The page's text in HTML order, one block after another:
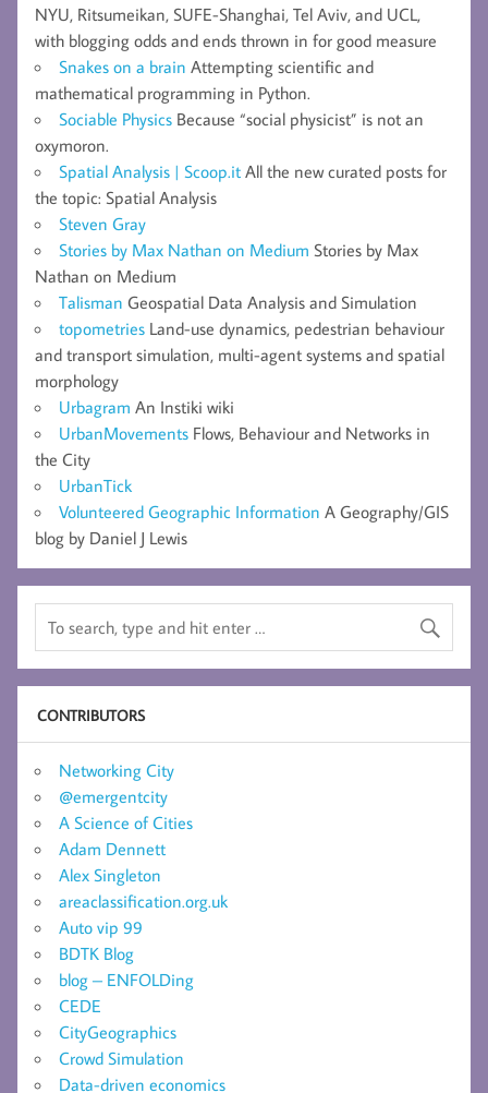
NYU, Ritsumeikan, SUFE-Shanghai, Tel Aviv, and UCL,
with blogging odds and ends thrown in for good measure
Snakes on a brain Attempting scientific and
mathematical programming in Python.
Sociable Physics Because “social physicist” is not an
oxymoron.
Spatial Analysis | Scoop.it All the new curated posts for
the topic: Spatial Analysis
Steven Gray
Stories by Max Nathan on Medium Stories by Max
Nathan on Medium
Talisman Geospatial Data Analysis and Simulation
topometries Land-use dynamics, pedestrian behaviour
and transport simulation, multi-agent systems and spatial
morphology
Urbagram An Instiki wiki
UrbanMovements Flows, Behaviour and Networks in
the City
UrbanTick
Volunteered Geographic Information A Geography/GIS
blog by Daniel J Lewis
CONTRIBUTORS
Networking City
@emergentcity
A Science of Cities
Adam Dennett
Alex Singleton
areaclassification.org.uk
Auto vip 99
BDTK Blog
blog – ENFOLDing
CEDE
CityGeographics
Crowd Simulation
Data-driven economics